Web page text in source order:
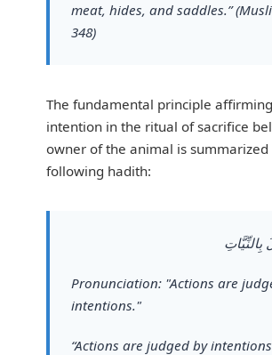
meat, hides, and saddles.”
348)
The fundamental principle
intention in the ritual of sacrifice
owner of the animal is summarized
following hadith:
بِالنِّيَّاتِ
Pronunciation: "Actions are
intentions."
“Actions are judged by